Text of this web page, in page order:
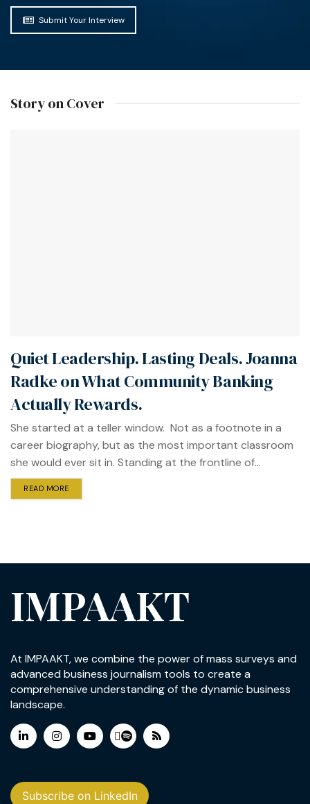
Submit Your Interview
Story on Cover
Quiet Leadership. Lasting Deals. Joanna
Radke on What Community Banking
Actually Rewards.
She started at a teller window. Not as a footnote in a
career biography, but as the most important classroom
she would ever sit in. Standing at the frontline of...
READ MORE
IMPAAKT
At IMPAAKT, we combine the power of mass surveys and
advanced business journalism tools to create a
comprehensive understanding of the dynamic business
landscape.
Subscribe on LinkedIn